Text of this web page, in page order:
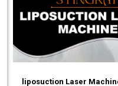
liposuction Laser